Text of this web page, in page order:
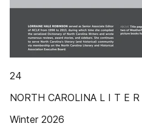
24
NORTH CAROLINA L I T E
Winter 2026